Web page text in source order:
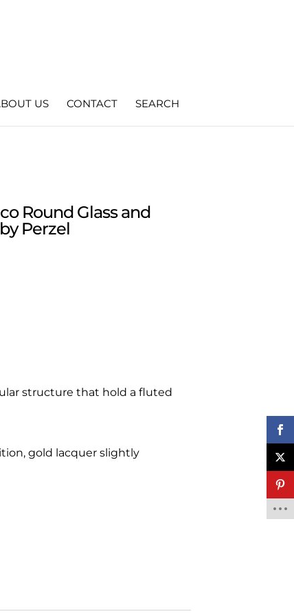
US CONTACT SEARCH
Round Glass and
Perzel
structure that hold a fluted
gold lacquer slightly